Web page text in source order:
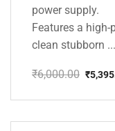
power supply.
Features a
clean stubborn ...
₹6,000.00
price
₹6,000.00.
₹
price
₹5,395.00.